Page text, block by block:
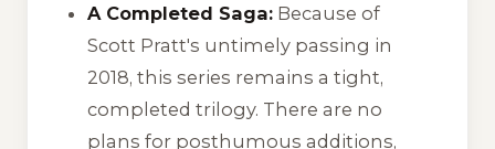
A Completed Saga: Because of
Scott Pratt's untimely passing in
2018, this series remains a tight,
completed trilogy. There are no
plans for posthumous additions,